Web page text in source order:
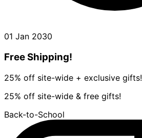
01 Jan 2030
Free Shipping!
25% off site-wide + exclusive gifts!
25% off site-wide & free gifts!
Back-to-School